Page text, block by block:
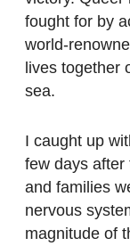
fought for by
world-
lives together
sea.
I caught up
few days after
and families
nervous
magnitude of